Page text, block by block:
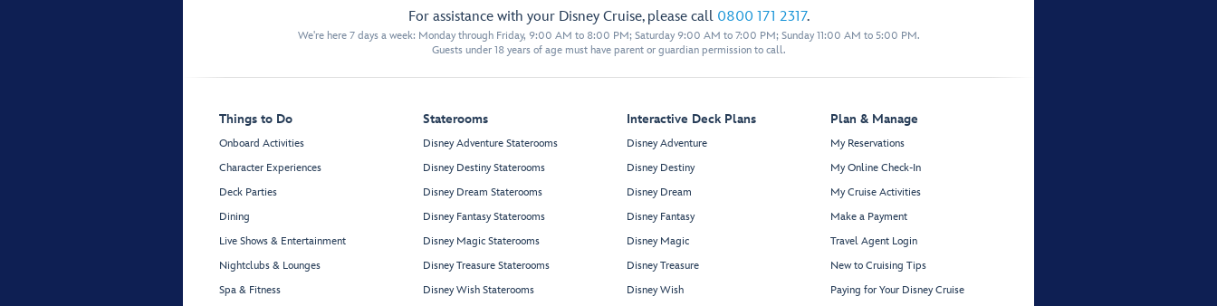
For assistance with your Disney Cruise, please call 0800 171 2317.
We're here 7 days a week: Monday through Friday, 9:00 AM to 8:00 PM; Saturday 9:00 AM to 7:00 PM; Sunday 11:00 AM to 5:00 PM.
Guests under 18 years of age must have parent or guardian permission to call.
Things to Do
Onboard Activities
Character Experiences
Deck Parties
Dining
Live Shows & Entertainment
Nightclubs & Lounges
Spa & Fitness
Staterooms
Disney Adventure Staterooms
Disney Destiny Staterooms
Disney Dream Staterooms
Disney Fantasy Staterooms
Disney Magic Staterooms
Disney Treasure Staterooms
Disney Wish Staterooms
Interactive Deck Plans
Disney Adventure
Disney Destiny
Disney Dream
Disney Fantasy
Disney Magic
Disney Treasure
Disney Wish
Plan & Manage
My Reservations
My Online Check-In
My Cruise Activities
Make a Payment
Travel Agent Login
New to Cruising Tips
Paying for Your Disney Cruise